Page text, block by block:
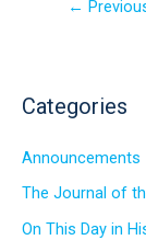
←
Categories
Announcements
The Journal of
On This Day in